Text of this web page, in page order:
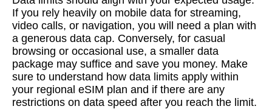
If you rely heavily on mobile data for streaming,
video calls, or navigation, you will need a plan with
a generous data cap. Conversely, for casual
browsing or occasional use, a smaller data
package may suffice and save you money. Make
sure to understand how data limits apply within
your regional eSIM plan and if there are any
restrictions on data speed after you reach the limit.